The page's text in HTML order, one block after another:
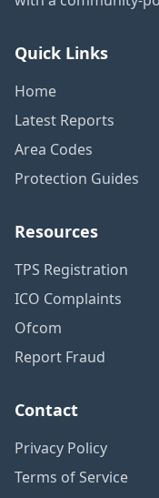
Quick Links
Home
Latest Reports
Area Codes
Protection Guides
Resources
TPS Registration
ICO Complaints
Ofcom
Report Fraud
Contact
Privacy Policy
Terms of Service